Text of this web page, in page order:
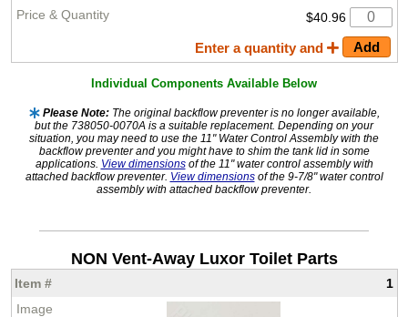
$40.96
Enter a quantity and
Individual Components Available Below
Please Note:The original backflow preventer is no longer available,
but the 738050-0070A is a suitable replacement. Depending on your
situation, you may need to use the 11" Water Control Assembly with the
backflow preventer and you might have to shim the tank lid in some
applications. View dimensionsof the 11" water control assembly with
attached backflow preventer. View dimensionsof the 9-7/8" water control
assembly with attached backflow preventer.
NON Vent-Away Luxor Toilet Parts
1